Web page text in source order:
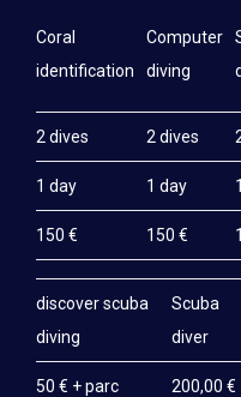
Coral
identification
Computer
diving
2 dives 2 dives
1 day 1 day
150 € 150 €
discover scuba
diving
Scuba
diver
50 € + parc 200,00 €